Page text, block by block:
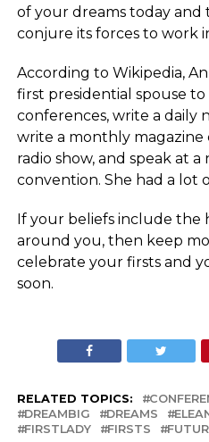
of your dreams today
conjure its forces to work
According to Wikipedia,
first presidential spouse
conferences, write a daily
write a monthly magazine
radio show, and speak at
convention. She had a lot
If your beliefs include the
around you, then keep
celebrate your firsts and
soon.
RELATED TOPICS:
DREAMBIG
DREAMS
FIRSTLADY
FIRSTS